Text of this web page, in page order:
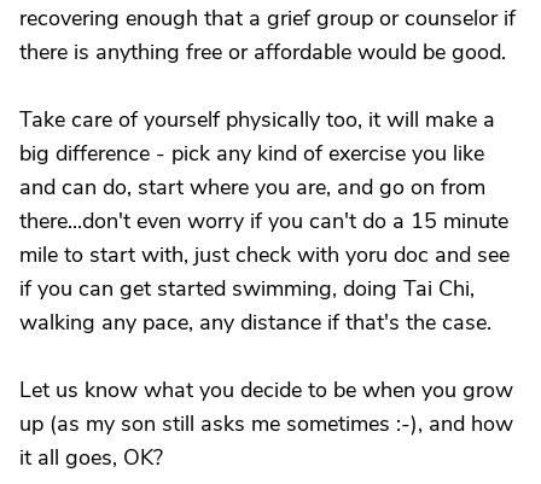
recovering enough that a grief group or counselor if
there is anything free or affordable would be good.
Take care of yourself physically too, it will make a
big difference - pick any kind of exercise you like
and can do, start where you are, and go on from
there...don't even worry if you can't do a 15 minute
mile to start with, just check with yoru doc and see
if you can get started swimming, doing Tai Chi,
walking any pace, any distance if that's the case.
Let us know what you decide to be when you grow
up (as my son still asks me sometimes :-), and how
it all goes, OK?